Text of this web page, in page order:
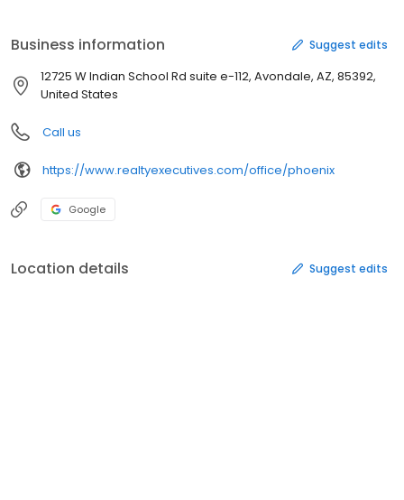
Business information Suggest edits
12725 W Indian School Rd suite e-112, Avondale, AZ, 85392,
United States
Call us
https://www.realtyexecutives.com/office/phoenix
Google
Location details Suggest edits